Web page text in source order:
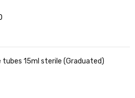
15ml sterile (Graduated)